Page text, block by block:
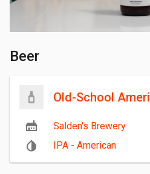
Beer
Old-School
Salden's Brewery
IPA - American